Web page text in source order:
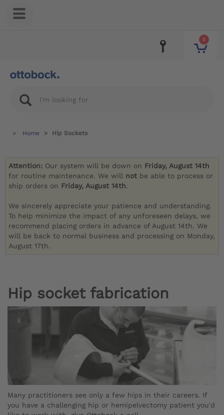
0
Home Hip Sockets
Attention: Our system will be down on Friday, August 14th
for routine maintenance. We will not be able to process or
ship orders on Friday, August 14th.
We sincerely appreciate your patience and understanding.
To help minimize the impact of any unforeseen delays, we
recommend placing orders in advance of August 14th. We
will be back to normal business and processing on Monday,
August 17th.
Hip socket fabrication
Many practitioners see only a few hips in their careers. If
you have a challenging hip or hemipelvectomy patient you'd